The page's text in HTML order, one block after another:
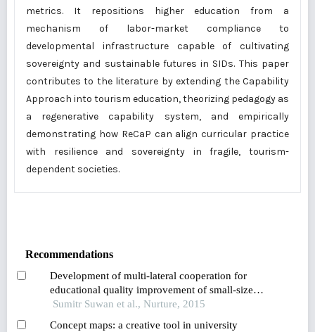
metrics. It repositions higher education from a
mechanism of labor-market compliance to
developmental infrastructure capable of cultivating
sovereignty and sustainable futures in SIDs. This paper
contributes to the literature by extending the Capability
Approach into tourism education, theorizing pedagogy as
a regenerative capability system, and empirically
demonstrating how ReCaP can align curricular practice
with resilience and sovereignty in fragile, tourism-
dependent societies.
Recommendations
Development of multi-lateral cooperation for
educational quality improvement of small-size
schools in nakhon pathom province
Sumitr Suwan et al., Nurture, 2015
Concept maps: a creative tool in university